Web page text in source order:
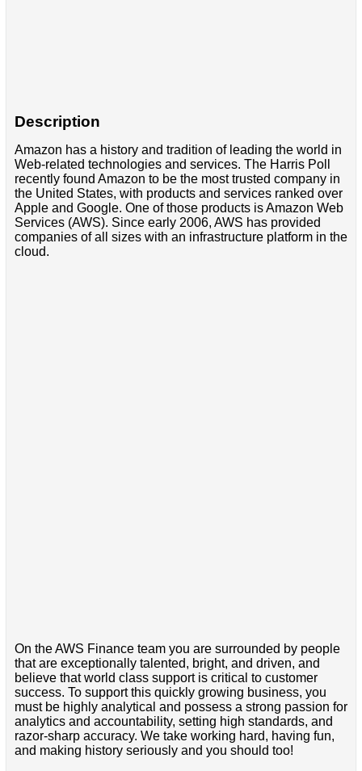
Description
Amazon has a history and tradition of leading the world in
Web-related technologies and services. The Harris Poll
recently found Amazon to be the most trusted company in
the United States, with products and services ranked over
Apple and Google. One of those products is Amazon Web
Services (AWS). Since early 2006, AWS has provided
companies of all sizes with an infrastructure platform in the
cloud.
On the AWS Finance team you are surrounded by people
that are exceptionally talented, bright, and driven, and
believe that world class support is critical to customer
success. To support this quickly growing business, you
must be highly analytical and possess a strong passion for
analytics and accountability, setting high standards, and
razor-sharp accuracy. We take working hard, having fun,
and making history seriously and you should too!